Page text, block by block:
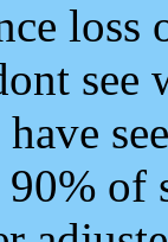
loss
see
90%